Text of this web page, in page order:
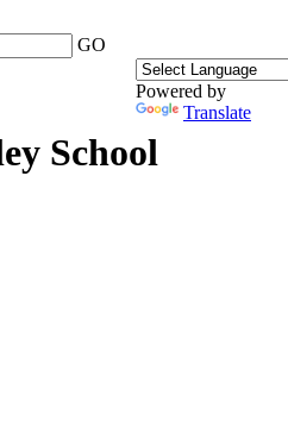
GO
Powered by
Translate
School